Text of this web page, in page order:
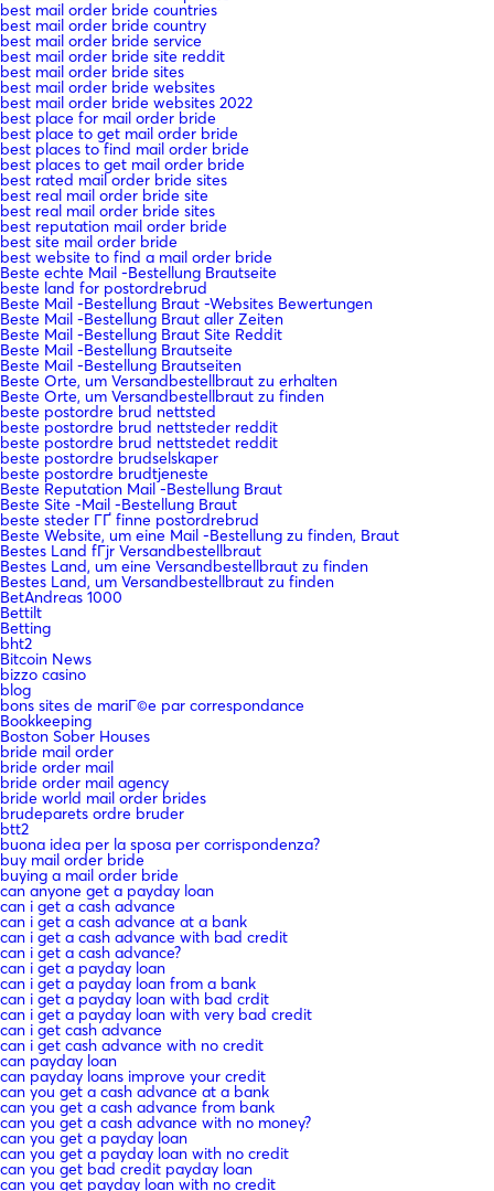
best mail order bride countries
best mail order bride country
best mail order bride service
best mail order bride site reddit
best mail order bride sites
best mail order bride websites
best mail order bride websites 2022
best place for mail order bride
best place to get mail order bride
best places to find mail order bride
best places to get mail order bride
best rated mail order bride sites
best real mail order bride site
best real mail order bride sites
best reputation mail order bride
best site mail order bride
best website to find a mail order bride
Beste echte Mail -Bestellung Brautseite
beste land for postordrebrud
Beste Mail -Bestellung Braut -Websites Bewertungen
Beste Mail -Bestellung Braut aller Zeiten
Beste Mail -Bestellung Braut Site Reddit
Beste Mail -Bestellung Brautseite
Beste Mail -Bestellung Brautseiten
Beste Orte, um Versandbestellbraut zu erhalten
Beste Orte, um Versandbestellbraut zu finden
beste postordre brud nettsted
beste postordre brud nettsteder reddit
beste postordre brud nettstedet reddit
beste postordre brudselskaper
beste postordre brudtjeneste
Beste Reputation Mail -Bestellung Braut
Beste Site -Mail -Bestellung Braut
beste steder ГҐ finne postordrebrud
Beste Website, um eine Mail -Bestellung zu finden, Braut
Bestes Land fГјr Versandbestellbraut
Bestes Land, um eine Versandbestellbraut zu finden
Bestes Land, um Versandbestellbraut zu finden
BetAndreas 1000
Bettilt
Betting
bht2
Bitcoin News
bizzo casino
blog
bons sites de mariГ©e par correspondance
Bookkeeping
Boston Sober Houses
bride mail order
bride order mail
bride order mail agency
bride world mail order brides
brudeparets ordre bruder
btt2
buona idea per la sposa per corrispondenza?
buy mail order bride
buying a mail order bride
can anyone get a payday loan
can i get a cash advance
can i get a cash advance at a bank
can i get a cash advance with bad credit
can i get a cash advance?
can i get a payday loan
can i get a payday loan from a bank
can i get a payday loan with bad crdit
can i get a payday loan with very bad credit
can i get cash advance
can i get cash advance with no credit
can payday loan
can payday loans improve your credit
can you get a cash advance at a bank
can you get a cash advance from bank
can you get a cash advance with no money?
can you get a payday loan
can you get a payday loan with no credit
can you get bad credit payday loan
can you get payday loan with no credit